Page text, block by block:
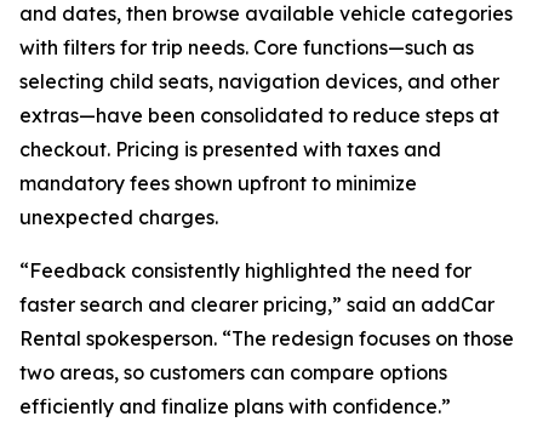
and dates, then browse available vehicle categories
with filters for trip needs. Core functions—such as
selecting child seats, navigation devices, and other
extras—have been consolidated to reduce steps at
checkout. Pricing is presented with taxes and
mandatory fees shown upfront to minimize
unexpected charges.
“Feedback consistently highlighted the need for
faster search and clearer pricing,” said an addCar
Rental spokesperson. “The redesign focuses on those
two areas, so customers can compare options
efficiently and finalize plans with confidence.”